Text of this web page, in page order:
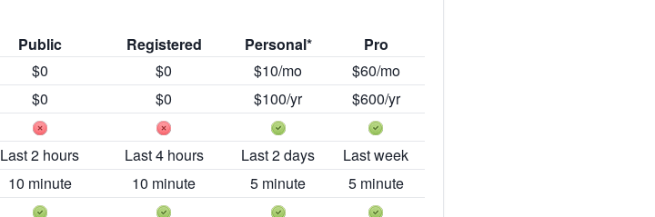
Public
Registered Personal*
Pro
$0 $0 $10/mo
$60/mo
$0 $0 $100/yr
$600/yr
Last 2 hours Last 4 hours Last 2 days
Last week
10 minute 10 minute 5 minute
5 minute